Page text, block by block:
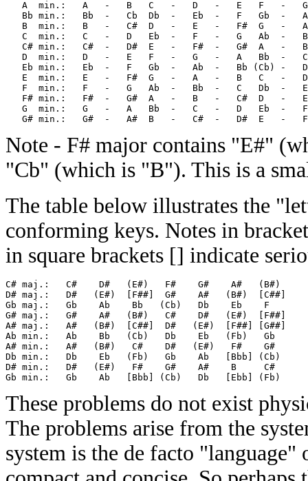
A  min.:   A   -   B   C   -   D   -   E   F   -
Bb min.:   Bb  -   Cb  Db  -   Eb  -   F   Gb  -
B  min.:   B   -   C#  D   -   E   -   F#  G   -
C  min.:   C   -   D   Eb  -   F   -   G   Ab  -
C# min.:   C#  -   D#  E   -   F#  -   G#  A   -
D  min.:   D   -   E   F   -   G   -   A   Bb  -
Eb min.:   Eb  -   F   Gb  -   Ab  -   Bb (Cb) -
E  min.:   E   -   F#  G   -   A   -   B   C   -
F  min.:   F   -   G   Ab  -   Bb  -   C   Db  -
F# min.:   F#  -   G#  A   -   B   -   C#  D   -
G  min.:   G   -   A   Bb  -   C   -   D   Eb  -
Note - F# major contains "E#"
"Cb" (which is "B"). This is a
The table below illustrates the
conforming keys. Notes in
in square brackets [] indicate
C# maj.:   C#    D#   (E#)   F#    G#    A#   (B#)
D# maj.:   D#   (E#)  [F##]  G#    A#   (B#)  [C##]
Gb maj.:   Gb    Ab    Bb   (Cb)   Db    Eb    F
G# maj.:   G#    A#   (B#)   C#    D#   (E#)  [F##]
A# maj.:   A#   (B#)  [C##]  D#   (E#)  [F##] [G##]
Ab min.:   Ab    Bb   (Cb)   Db    Eb   (Fb)   Gb
A# min.:   A#   (B#)   C#    D#   (E#)   F#    G#
Db min.:   Db    Eb   (Fb)   Gb    Ab   [Bbb] (Cb)
D# min.:   D#   (E#)   F#    G#    A#    B     C#
These problems do not exist
The problems arise from the
system is the de facto